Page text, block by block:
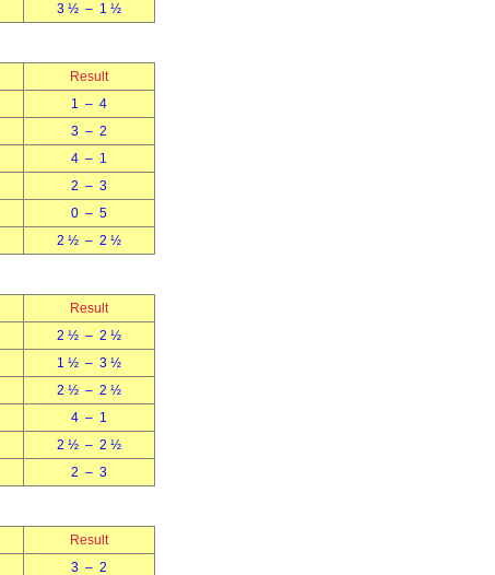
3 ½ – 1 ½
Result
1 – 4
3 – 2
4 – 1
2 – 3
0 – 5
2 ½ – 2 ½
Result
2 ½ – 2 ½
1 ½ – 3 ½
2 ½ – 2 ½
4 – 1
2 ½ – 2 ½
2 – 3
Result
3 – 2